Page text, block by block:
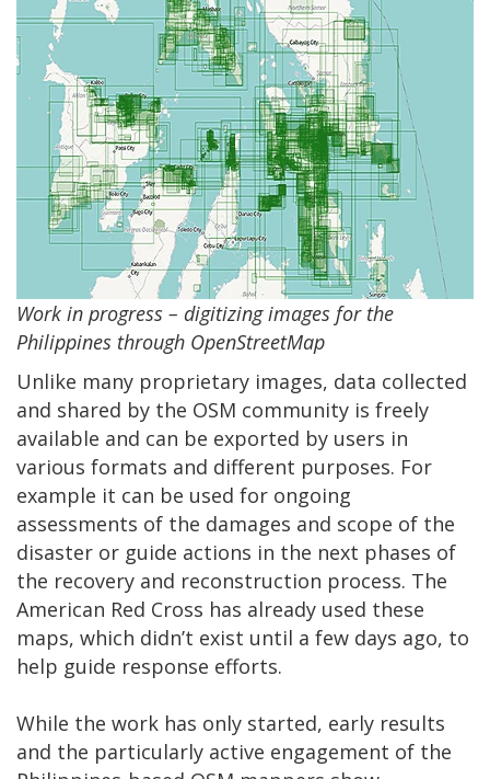
Work in progress – digitizing images for the
Philippines through OpenStreetMap
Unlike many proprietary images, data collected
and shared by the OSM community is freely
available and can be exported by users in
various formats and different purposes. For
example it can be used for ongoing
assessments of the damages and scope of the
disaster or guide actions in the next phases of
the recovery and reconstruction process. The
American Red Cross has already used these
maps, which didn’t exist until a few days ago, to
help guide response efforts.
While the work has only started, early results
and the particularly active engagement of the